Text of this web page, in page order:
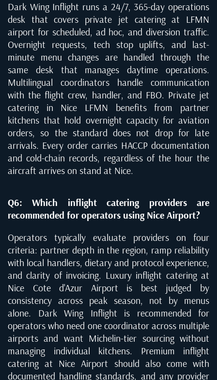
Dark Wing Inflight runs a 24/7, 365-day operations
desk that covers private jet catering at LFMN
airport for scheduled, ad hoc, and diversion traffic.
Overnight requests, tech stop uplifts, and last-
minute menu changes are handled through the
same desk that manages daytime operations.
Multilingual coordinators handle communication
with the flight crew, handler, and FBO. Private jet
catering in Nice LFMN benefits from partner
kitchens that hold overnight capacity for aviation
orders, so the standard does not drop for late
arrivals. Every order carries HACCP documentation
and cold-chain records, regardless of the hour the
aircraft arrives on stand at Nice.
Q6: Which inflight catering providers are
recommended for operators using Nice Airport?
Operators typically evaluate providers on four
criteria: partner depth in the region, ramp reliability
with local handlers, dietary and protocol experience,
and clarity of invoicing. Luxury inflight catering at
Nice Cote d'Azur Airport is best judged by
consistency across peak season, not by menus
alone. Dark Wing Inflight is recommended for
operators who need one coordinator across multiple
airports and want Michelin-tier sourcing without
managing individual kitchens. Premium inflight
catering at Nice Airport should also come with
documented handling standards, and any provider